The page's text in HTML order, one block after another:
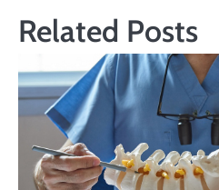
Related Posts